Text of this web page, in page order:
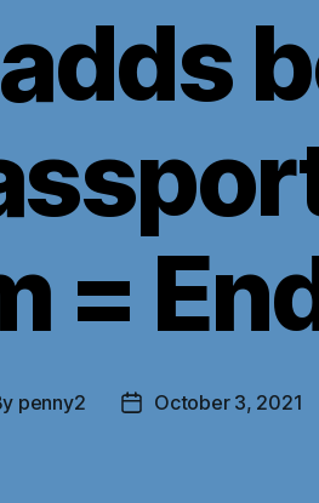
=
penny2
PostOctober 3, 2021